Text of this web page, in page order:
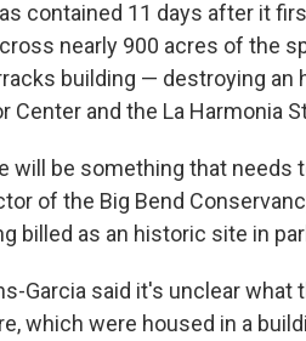
contained 11 days after it
nearly 900 acres of the
building — destroying an
Center and the La Harmonia
will be something that needs
of the Big Bend
billed as an historic site in
Garcia said it's unclear
which were housed in a